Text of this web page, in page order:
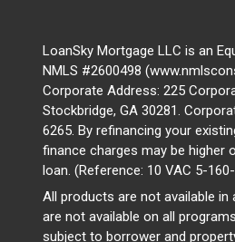
LoanSky Mortgage LLC is an
NMLS #2600498
Corporate Address: 225
Stockbridge, GA 30281.
6265. By refinancing your
finance charges may be higher
loan. (Reference: 10 VAC 5-160-
All products are not available in
are not available on all
subject to borrower and